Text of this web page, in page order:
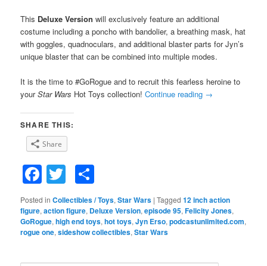
This Deluxe Version will exclusively feature an additional
costume including a poncho with bandolier, a breathing mask, hat
with goggles, quadnoculars, and additional blaster parts for Jyn’s
unique blaster that can be combined into multiple modes.
It is the time to #GoRogue and to recruit this fearless heroine to
yourStar Wars Hot Toys collection!Continue reading →
SHARE THIS:
Share
Facebook
Twitter
Posted in Collectibles / Toys,Star Wars |Tagged 12 inch action
figure,action figure, Deluxe Version,episode 95,Felicity Jones,
GoRogue,high end toys,hot toys,Jyn Erso,podcastunlimited.com,
rogue one,sideshow collectibles,Star Wars